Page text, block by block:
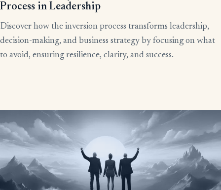
Process in Leadership
Discover how the inversion process transforms leadership,
decision-making, and business strategy by focusing on what
to avoid, ensuring resilience, clarity, and success.